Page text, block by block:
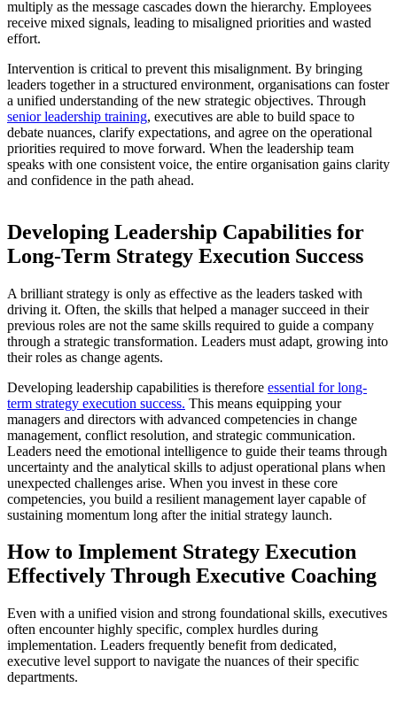
multiply as the message cascades down the hierarchy. Employees
receive mixed signals, leading to misaligned priorities and wasted
effort.
Intervention is critical to prevent this misalignment. By bringing
leaders together in a structured environment, organisations can foster
a unified understanding of the new strategic objectives. Through
senior leadership training, executives are able to build space to
debate nuances, clarify expectations, and agree on the operational
priorities required to move forward. When the leadership team
speaks with one consistent voice, the entire organisation gains clarity
and confidence in the path ahead.
Developing Leadership Capabilities for
Long-Term Strategy Execution Success
A brilliant strategy is only as effective as the leaders tasked with
driving it. Often, the skills that helped a manager succeed in their
previous roles are not the same skills required to guide a company
through a strategic transformation. Leaders must adapt, growing into
their roles as change agents.
Developing leadership capabilities is therefore essential for long-
term strategy execution success. This means equipping your
managers and directors with advanced competencies in change
management, conflict resolution, and strategic communication.
Leaders need the emotional intelligence to guide their teams through
uncertainty and the analytical skills to adjust operational plans when
unexpected challenges arise. When you invest in these core
competencies, you build a resilient management layer capable of
sustaining momentum long after the initial strategy launch.
How to Implement Strategy Execution
Effectively Through Executive Coaching
Even with a unified vision and strong foundational skills, executives
often encounter highly specific, complex hurdles during
implementation. Leaders frequently benefit from dedicated,
executive level support to navigate the nuances of their specific
departments.